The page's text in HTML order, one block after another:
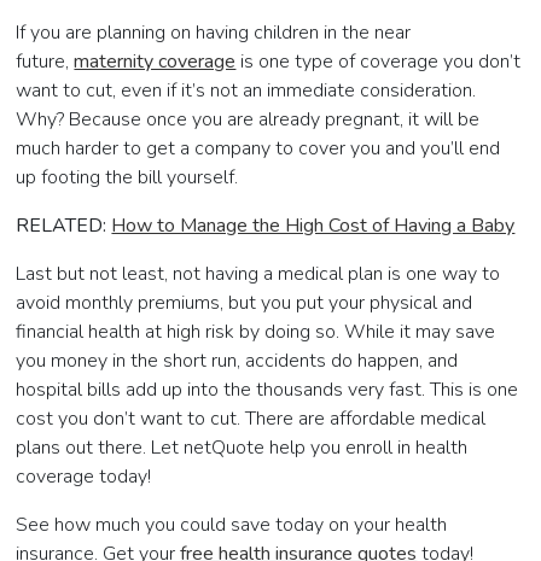
If you are planning on having children in the near
future,maternity coverage is one type of coverage you don’t
want to cut, even if it’s not an immediate consideration.
Why? Because once you are already pregnant, it will be
much harder to get a company to cover you and you’ll end
up footing the bill yourself.
RELATED: How to Manage the High Cost of Having a Baby
Last but not least, not having a medical plan is one way to
avoid monthly premiums, but you put your physical and
financial health at high risk by doing so. While it may save
you money in the short run, accidents do happen, and
hospital bills add up into the thousands very fast. This is one
cost you don’t want to cut. There are affordable medical
plans out there. Let netQuote help you enroll in health
coverage today!
See how much you could save today on your health
insurance. Get yourfree health insurance quotes today!